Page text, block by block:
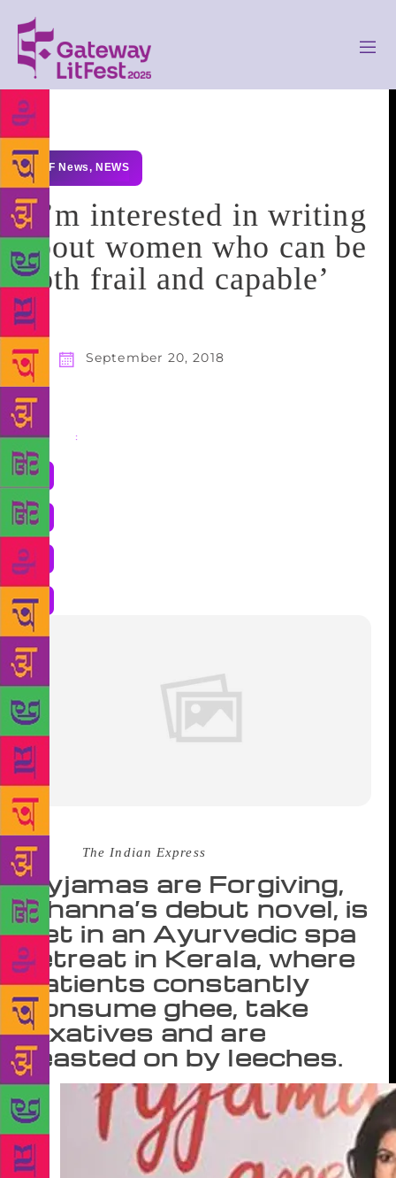
GLF News, NEWS
‘I’m interested in writing
about women who can be
both frail and capable’
September 20, 2018
Share :
Source : The Indian Express
Pyjamas are Forgiving,
Khanna’s debut novel, is
set in an Ayurvedic spa
retreat in Kerala, where
patients constantly
consume ghee, take
laxatives and are
feasted on by leeches.